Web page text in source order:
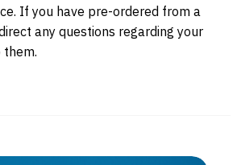
If you have pre-ordered from a
any questions regarding your